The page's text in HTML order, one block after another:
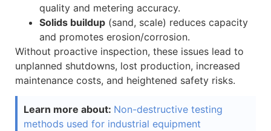
quality and metering accuracy.
Solids buildup (sand, scale) reduces capacity
and promotes erosion/corrosion.
Without proactive inspection, these issues lead to
unplanned shutdowns, lost production, increased
maintenance costs, and heightened safety risks.
Learn more about: Non-destructive testing
methods used for industrial equipment